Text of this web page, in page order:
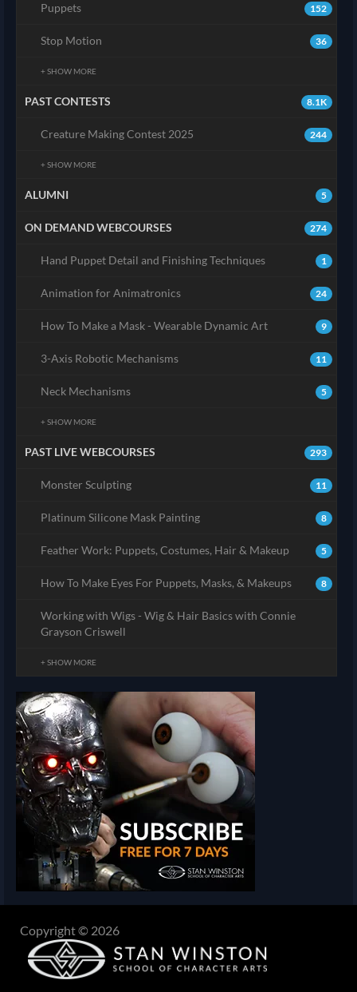
152
Puppets
36
Stop Motion
+ SHOW MORE
8.1K
PAST CONTESTS
244
Creature Making Contest 2025
+ SHOW MORE
5
ALUMNI
274
ON DEMAND WEBCOURSES
1
Hand Puppet Detail and Finishing Techniques
24
Animation for Animatronics
9
How To Make a Mask - Wearable Dynamic Art
11
3-Axis Robotic Mechanisms
5
Neck Mechanisms
+ SHOW MORE
293
PAST LIVE WEBCOURSES
11
Monster Sculpting
8
Platinum Silicone Mask Painting
5
Feather Work: Puppets, Costumes, Hair & Makeup
8
How To Make Eyes For Puppets, Masks, & Makeups
Working with Wigs - Wig & Hair Basics with Connie
Grayson Criswell
+ SHOW MORE
Copyright © 2026